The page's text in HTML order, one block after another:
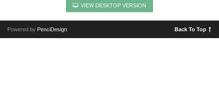
s
n
VIEW DESKTOP VERSION
Powered by PenciDesign Back To Top